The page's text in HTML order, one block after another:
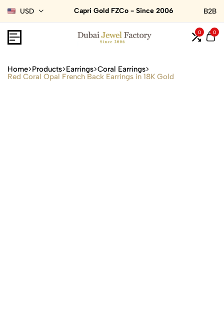
USD Capri Gold FZCo - Since 2006 B2B
0 0
Home Products Earrings Coral Earrings
Red Coral Opal French Back Earrings in 18K Gold